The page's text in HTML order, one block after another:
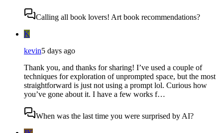
Calling all book lovers! Art book recommendations?
K
kevin5 days ago
Thank you, and thanks for sharing! I’ve used a couple of
techniques for exploration of unprompted space, but the most
straightforward is just not using a prompt lol. Curious how
you’ve gone about it. I have a few works f…
When was the last time you were surprised by AI?